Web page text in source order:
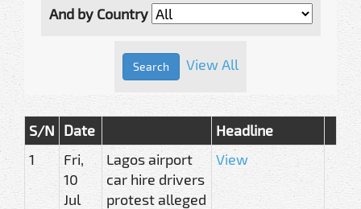
And by Country
View All
S/N Date
Headline
1
Fri,
10
Jul
Lagos airport
car hire drivers
protest alleged
View